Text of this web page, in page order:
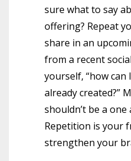
sure what to say
offering? Repeat
share in an
from a recent
yourself, “how can
already created?”
shouldn’t be a one
Repetition is your
strengthen your